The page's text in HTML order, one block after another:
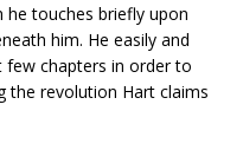
he touches briefly upon
him. He easily and
few chapters in order to
the revolution Hart claims